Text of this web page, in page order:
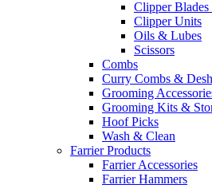
Clipper
Clipper Units
Oils & Lubes
Scissors
Combs
Curry Combs &
Grooming
Grooming Kits &
Hoof Picks
Wash & Clean
Farrier Products
Farrier Accessories
Farrier Hammers